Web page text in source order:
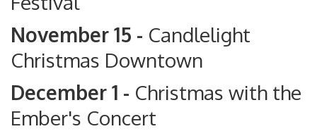
November 15 - Candlelight
Christmas Downtown
December 1 - Christmas with the
Ember's Concert